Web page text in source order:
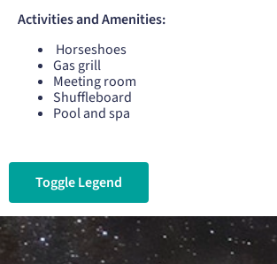
Activities and Amenities:
Horseshoes
Gas grill
Meeting room
Shuffleboard
Pool and spa
Toggle Legend